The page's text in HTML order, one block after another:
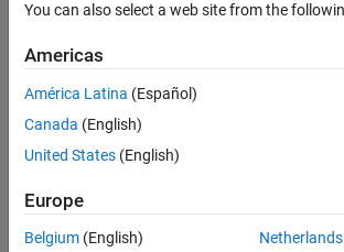
ON THIS PAGE
Description
Examples
Input Arguments
Output Arguments
See Also
Description
out= ltePUCCH2Decode(
transmission configuration
of 20 bits, formed by decoding complex
performing demodulation with the PUCCH
for each antenna are in the columns of
columns should match the number of
specified in the structure,
You can also select a web site from the
Americas
América Latina (Español)
Canada (English)
United States (English)
Europe
Belgium (English)
Netherlands